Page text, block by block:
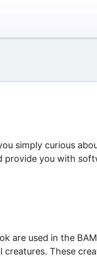
simply curious
provide you with
are used in the
These